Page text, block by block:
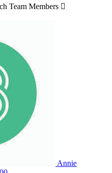
Team Members 
Annie